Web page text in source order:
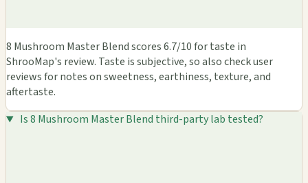
8 Mushroom Master Blend scores 6.7/10 for taste in
ShrooMap's review. Taste is subjective, so also check user
reviews for notes on sweetness, earthiness, texture, and
aftertaste.
Is 8 Mushroom Master Blend third-party lab tested?